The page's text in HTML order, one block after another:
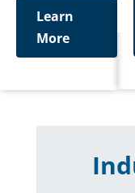
Learn
More